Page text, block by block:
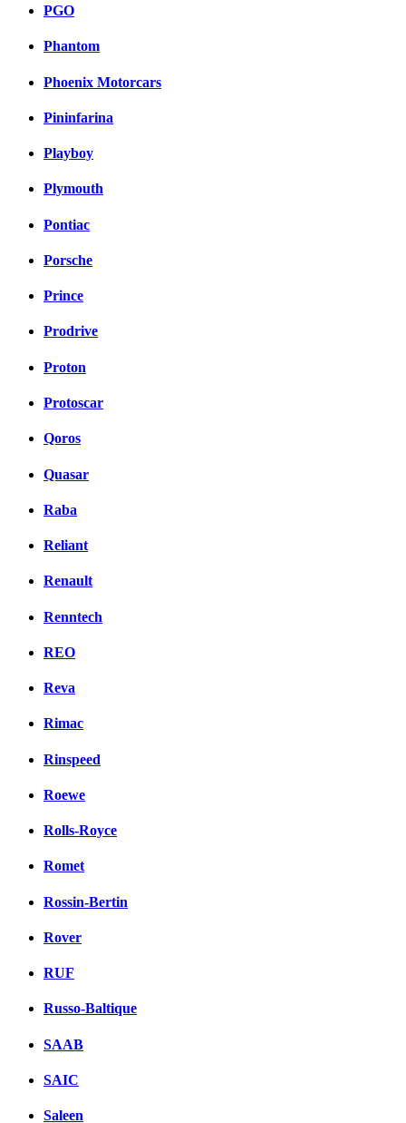
PGO
Phantom
Phoenix Motorcars
Pininfarina
Playboy
Plymouth
Pontiac
Porsche
Prince
Prodrive
Proton
Protoscar
Qoros
Quasar
Raba
Reliant
Renault
Renntech
REO
Reva
Rimac
Rinspeed
Roewe
Rolls-Royce
Romet
Rossin-Bertin
Rover
RUF
Russo-Baltique
SAAB
SAIC
Saleen